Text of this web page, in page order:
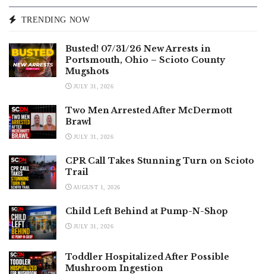
TRENDING NOW
Busted! 07/31/26 New Arrests in
Portsmouth, Ohio – Scioto County
Mugshots
JULY 31, 2026
Two Men Arrested After McDermott
Brawl
JULY 31, 2026
CPR Call Takes Stunning Turn on Scioto
Trail
AUGUST 1, 2026
Child Left Behind at Pump-N-Shop
JULY 31, 2026
Toddler Hospitalized After Possible
Mushroom Ingestion